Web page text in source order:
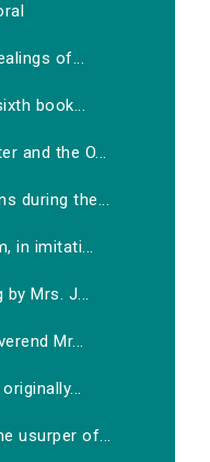
of...
book...
and the O...
during the...
in imitati...
Mrs. J...
Mr...
usurper of...